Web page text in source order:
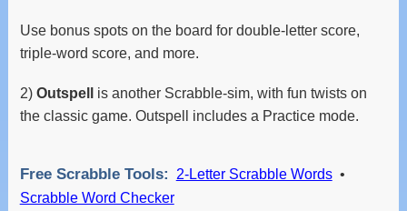
Use bonus spots on the board for double-letter score,
triple-word score, and more.
2) Outspell
is another Scrabble-sim, with fun twists on
the classic game. Outspell includes a Practice mode.
Free Scrabble Tools: 2-Letter Scrabble Words•
Scrabble Word Checker